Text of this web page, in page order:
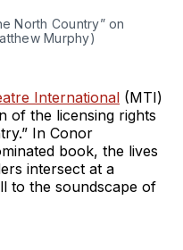
North Country” on
Murphy)
International (MTI)
of the licensing rights
In Conor
book, the lives
intersect at a
to the soundscape of